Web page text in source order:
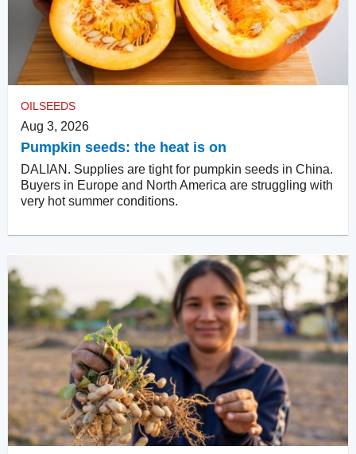
OILSEEDS
Aug 3, 2026
Pumpkin seeds: the heat is on
DALIAN. Supplies are tight for pumpkin seeds in China.
Buyers in Europe and North America are struggling with
very hot summer conditions.